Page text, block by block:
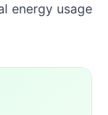
energy usage